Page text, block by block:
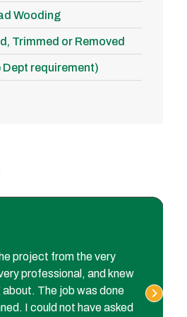
Wooding
Trimmed or Removed
requirement)
project from the very
professional, and knew
The job was done
I could not have asked